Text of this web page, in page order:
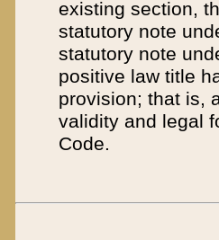
existing section,
statutory note
statutory note
positive law title
provision; that is,
validity and legal
Code.